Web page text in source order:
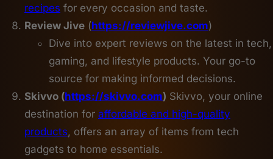
recipes for every occasion and taste.
Review Jive (https://reviewjive.com)
Dive into expert reviews on the latest in tech,
gaming, and lifestyle products. Your go-to
source for making informed decisions.
Skivvo (https://skivvo.com) Skivvo, your online
destination for affordable and high-quality
products, offers an array of items from tech
gadgets to home essentials.